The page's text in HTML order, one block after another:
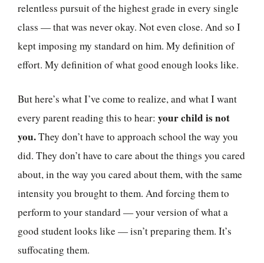
relentless pursuit of the highest grade in every single
class — that was never okay. Not even close. And so I
kept imposing my standard on him. My definition of
effort. My definition of what good enough looks like.
But here’s what I’ve come to realize, and what I want
every parent reading this to hear: your child is not
you.They don’t have to approach school the way you
did. They don’t have to care about the things you cared
about, in the way you cared about them, with the same
intensity you brought to them. And forcing them to
perform to your standard — your version of what a
good student looks like — isn’t preparing them. It’s
suffocating them.